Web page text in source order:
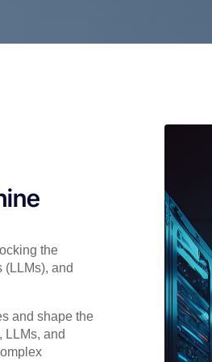
the
(LLMs), and
and shape the
LLMs, and